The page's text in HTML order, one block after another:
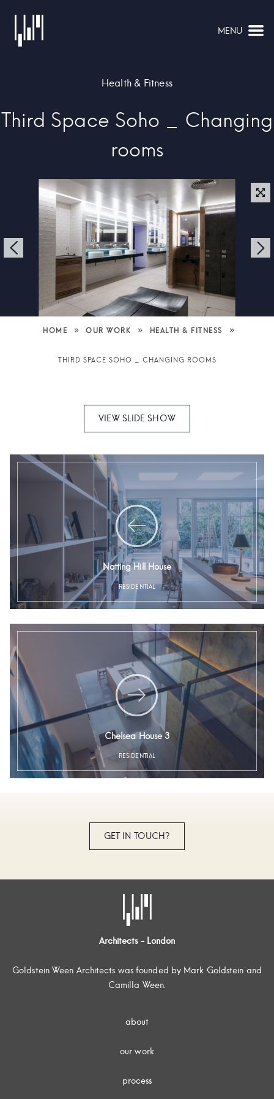
MENU
Health & Fitness
Third Space Soho _ Changing
rooms
HOME » OUR WORK » HEALTH & FITNESS »
THIRD SPACE SOHO _ CHANGING ROOMS
VIEW SLIDE SHOW
Notting Hill House
RESIDENTIAL
Chelsea House 3
RESIDENTIAL
GET IN TOUCH?
Architects - London
Goldstein Ween Architects was founded by Mark Goldstein and
Camilla Ween.
about
our work
process